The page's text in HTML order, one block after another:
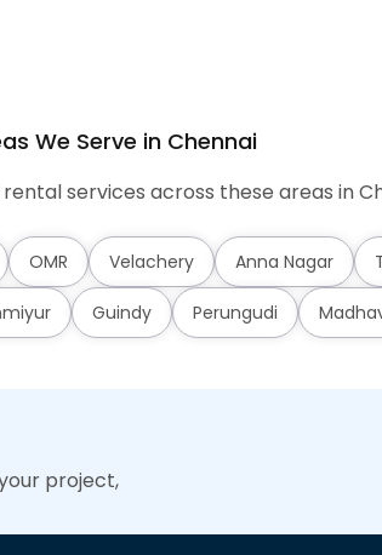
We Serve in Chennai
services across these areas in
OMR Velachery Anna Nagar
Guindy Perungudi
project,